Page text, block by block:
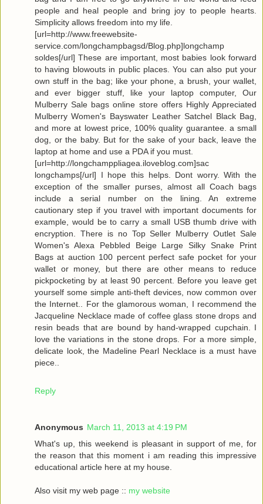
people and heal people and bring joy to people hearts.
Simplicity allows freedom into my life.
[url=http://www.freewebsite-
service.com/longchampbagsd/Blog.php]longchamp
soldes[/url] These are important, most babies look forward
to having blowouts in public places. You can also put your
own stuff in the bag; like your phone, a brush, your wallet,
and ever bigger stuff, like your laptop computer, Our
Mulberry Sale bags online store offers Highly Appreciated
Mulberry Women's Bayswater Leather Satchel Black Bag,
and more at lowest price, 100% quality guarantee. a small
dog, or the baby. But for the sake of your back, leave the
laptop at home and use a PDA if you must.
[url=http://longchamppliagea.iloveblog.com]sac
longchamps[/url] I hope this helps. Dont worry. With the
exception of the smaller purses, almost all Coach bags
include a serial number on the lining. An extreme
cautionary step if you travel with important documents for
example, would be to carry a small USB thumb drive with
encryption. There is no Top Seller Mulberry Outlet Sale
Women's Alexa Pebbled Beige Large Silky Snake Print
Bags at auction 100 percent perfect safe pocket for your
wallet or money, but there are other means to reduce
pickpocketing by at least 90 percent. Before you leave get
yourself some simple anti-theft devices, now common over
the Internet.. For the glamorous woman, I recommend the
Jacqueline Necklace made of coffee glass stone drops and
resin beads that are bound by hand-wrapped cupchain. I
love the variations in the stone drops. For a more simple,
delicate look, the Madeline Pearl Necklace is a must have
piece..
Reply
Anonymous March 11, 2013 at 4:19 PM
What's up, this weekend is pleasant in support of me, for
the reason that this moment i am reading this impressive
educational article here at my house.
Also visit my web page :: my website